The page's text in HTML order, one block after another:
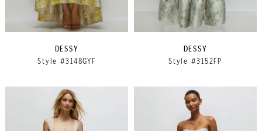
DESSY
Style #3148GYF
DESSY
Style #3152FP